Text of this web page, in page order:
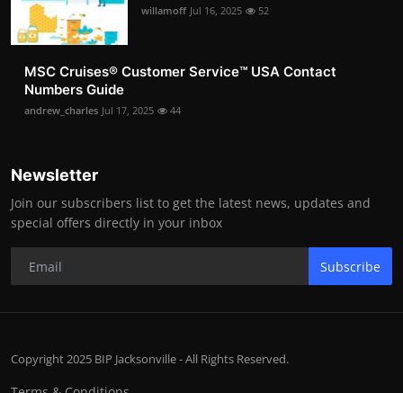
willamoff Jul 16, 2025 52
MSC Cruises®️ Customer Service™️ USA Contact
Numbers Guide
andrew_charles Jul 17, 2025 44
Newsletter
Join our subscribers list to get the latest news, updates and
special offers directly in your inbox
Subscribe
Copyright 2025 BIP Jacksonville - All Rights Reserved.